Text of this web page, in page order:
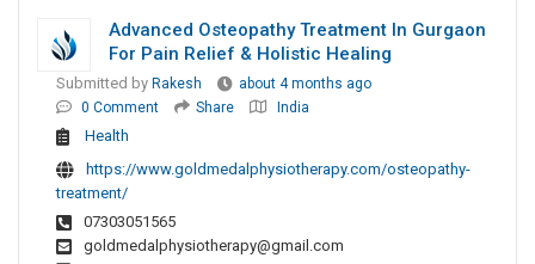
Advanced Osteopathy Treatment In Gurgaon
For Pain Relief & Holistic Healing
Submitted by Rakesh
about 4 months ago
0 Comment
Share India
Health
https://www.goldmedalphysiotherapy.com/osteopathy-
treatment/
07303051565
goldmedalphysiotherapy@gmail.com